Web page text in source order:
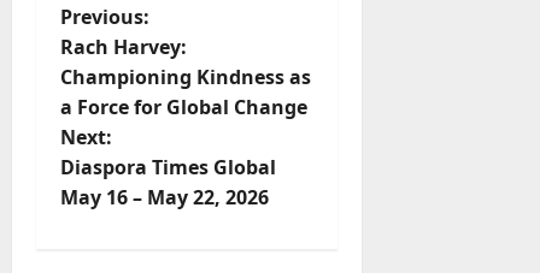
P
o
s
t
Previous:
Rach Harvey:
Championing Kindness as
a Force for Global Change
Next:
Diaspora Times Global
May 16 – May 22, 2026